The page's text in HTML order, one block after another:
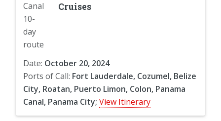
Cruises
Date: October 20, 2024
Ports of Call: Fort Lauderdale, Cozumel, Belize
City, Roatan, Puerto Limon, Colon, Panama
Canal, Panama City; View Itinerary